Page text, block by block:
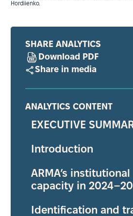
Hordiienko.
SHARE ANALYTICS
Download PDF
Share in media
ANALYTICS CONTENT
EXECUTIVE
Introduction
ARMA’s institutional
capacity in
Identification and